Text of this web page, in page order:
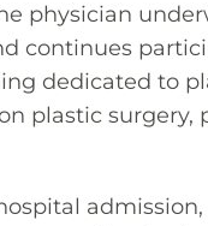
physician
continues
dedicated to
plastic